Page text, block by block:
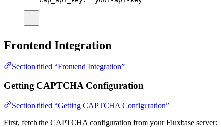
Frontend Integration
Section titled “Frontend Integration”
Getting CAPTCHA Configuration
Section titled “Getting CAPTCHA Configuration”
First, fetch the CAPTCHA configuration from your Fluxbase server: